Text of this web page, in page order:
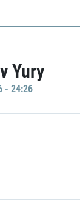
Yury
- 24:26